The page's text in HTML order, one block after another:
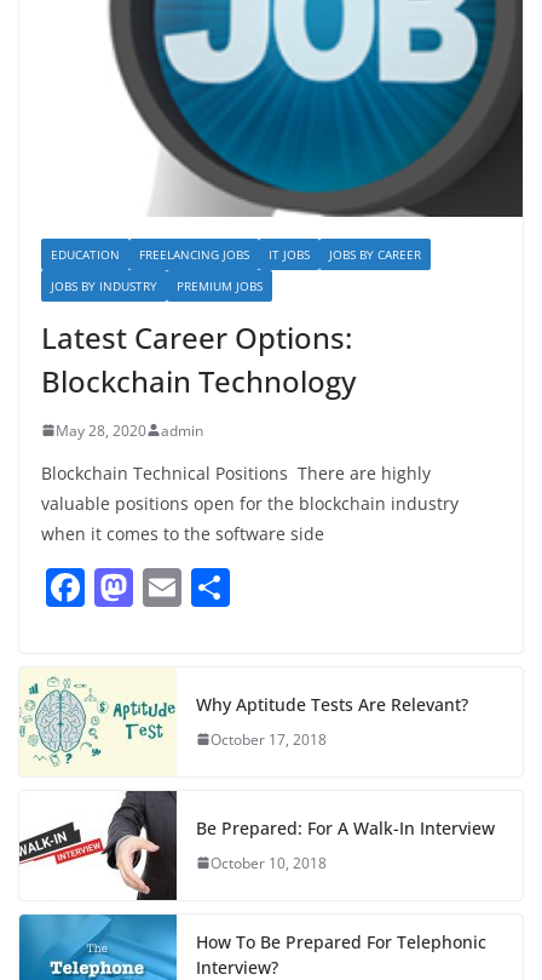
EDUCATION FREELANCING JOBS IT JOBS
JOBS BY CAREER
JOBS BY INDUSTRY
PREMIUM JOBS
Latest Career Options:
Blockchain Technology
May 28, 2020 admin
Blockchain Technical Positions There are highly
valuable positions open for the blockchain industry
when it comes to the software side
F
c
e
b
o
k
M
st
o
d
o
n
E
e
Why Aptitude Tests Are Relevant?
October 17, 2018
Be Prepared: For A Walk-In Interview
October 10, 2018
How To Be Prepared For Telephonic
Interview?